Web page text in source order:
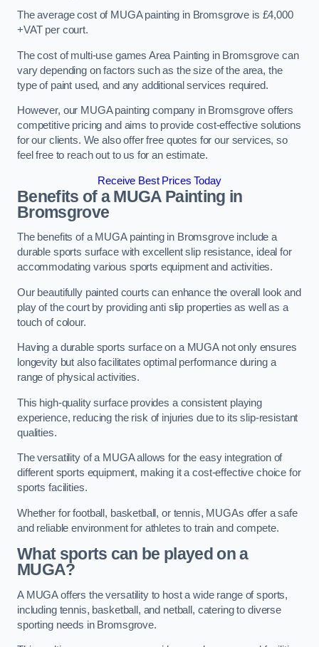
The average cost of MUGA painting in Bromsgrove is £4,000
+VAT per court.
The cost of multi-use games Area Painting in Bromsgrove can
vary depending on factors such as the size of the area, the
type of paint used, and any additional services required.
However, our MUGA painting company in Bromsgrove offers
competitive pricing and aims to provide cost-effective solutions
for our clients. We also offer free quotes for our services, so
feel free to reach out to us for an estimate.
Receive Best Prices Today
Benefits of a MUGAPainting in
Bromsgrove
The benefits of a MUGA painting in Bromsgrove include a
durable sports surface with excellent slip resistance, ideal for
accommodating various sports equipment and activities.
Our beautifully painted courts can enhance the overall look and
play of the court by providing anti slip properties as well as a
touch of colour.
Having a durable sports surface on a MUGA not only ensures
longevity but also facilitates optimal performance during a
range of physical activities.
This high-quality surface provides a consistent playing
experience, reducing the risk of injuries due to its slip-resistant
qualities.
The versatility of a MUGA allows for the easy integration of
different sports equipment, making it a cost-effective choice for
sports facilities.
Whether for football, basketball, or tennis, MUGAs offer a safe
and reliable environment for athletes to train and compete.
What sports can be played on a
MUGA?
A MUGA offers the versatility to host a wide range of sports,
including tennis, basketball, and netball, catering to diverse
sporting needs in Bromsgrove.